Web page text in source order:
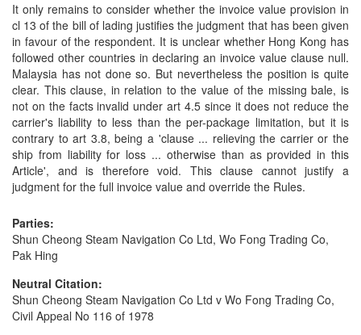
It only remains to consider whether the invoice value provision in
cl 13 of the bill of lading justifies the judgment that has been given
in favour of the respondent. It is unclear whether Hong Kong has
followed other countries in declaring an invoice value clause null.
Malaysia has not done so. But nevertheless the position is quite
clear. This clause, in relation to the value of the missing bale, is
not on the facts invalid under art 4.5 since it does not reduce the
carrier's liability to less than the per-package limitation, but it is
contrary to art 3.8, being a 'clause ... relieving the carrier or the
ship from liability for loss ... otherwise than as provided in this
Article', and is therefore void. This clause cannot justify a
judgment for the full invoice value and override the Rules.
Parties:
Shun Cheong Steam Navigation Co Ltd, Wo Fong Trading Co,
Pak Hing
Neutral Citation:
Shun Cheong Steam Navigation Co Ltd v Wo Fong Trading Co,
Civil Appeal No 116 of 1978